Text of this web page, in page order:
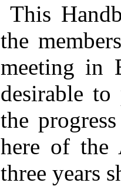
This
the
meeting in
desirable
the
here of the
three years